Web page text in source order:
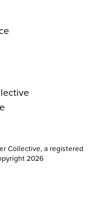
Collective, a registered
2026